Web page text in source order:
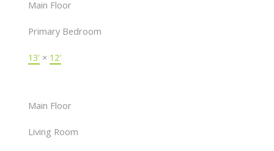
Main Floor
Primary Bedroom
13' × 12'
Main Floor
Living Room